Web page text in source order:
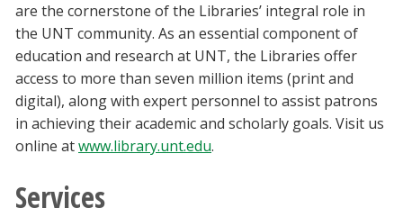
are the cornerstone of the Libraries’ integral role in
the UNT community. As an essential component of
education and research at UNT, the Libraries offer
access to more than seven million items (print and
digital), along with expert personnel to assist patrons
in achieving their academic and scholarly goals. Visit us
online atwww.library.unt.edu.
Services